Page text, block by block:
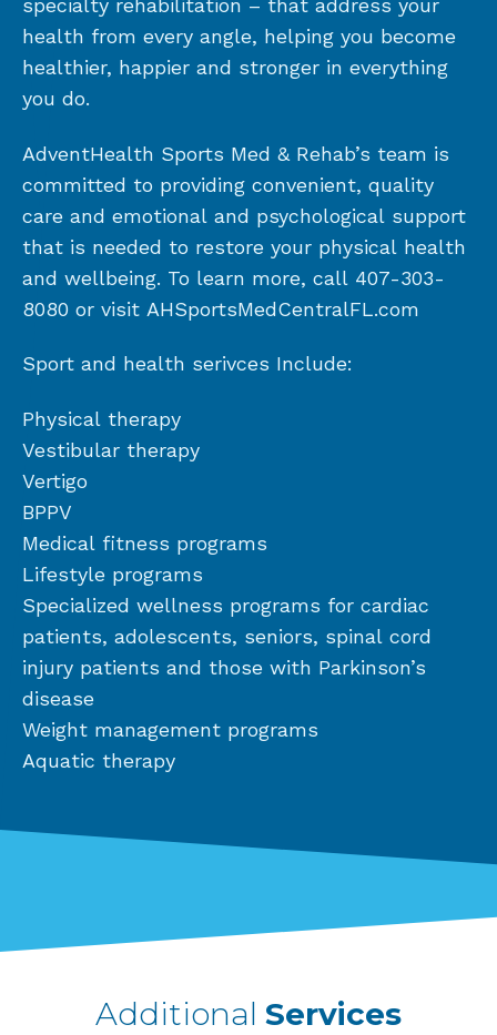
specialty rehabilitation – that address your
health from every angle, helping you become
healthier, happier and stronger in everything
you do.
AdventHealth Sports Med & Rehab’s team is
committed to providing convenient, quality
care and emotional and psychological support
that is needed to restore your physical health
and wellbeing. To learn more, call 407-303-
8080 or visit AHSportsMedCentralFL.com
Sport and health serivces Include:
Physical therapy
Vestibular therapy
Vertigo
BPPV
Medical fitness programs
Lifestyle programs
Specialized wellness programs for cardiac
patients, adolescents, seniors, spinal cord
injury patients and those with Parkinson’s
disease
Weight management programs
Aquatic therapy
Additional Services